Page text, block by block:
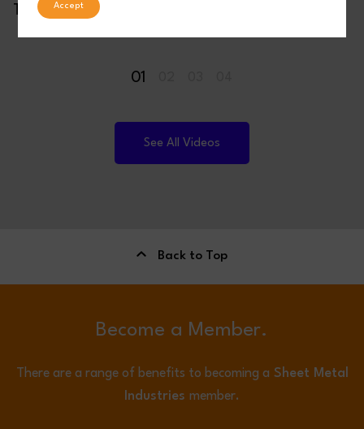
THE MAKING OF A SHUFFLEBOTTOM BUILDING
01
See All Videos
Back to Top
Become a Member.
There are a range of benefits to becoming a Sheet Metal
Industries member.
Accept